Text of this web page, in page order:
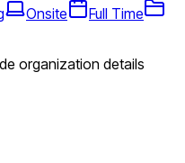
Onsite
Full Time
organization details